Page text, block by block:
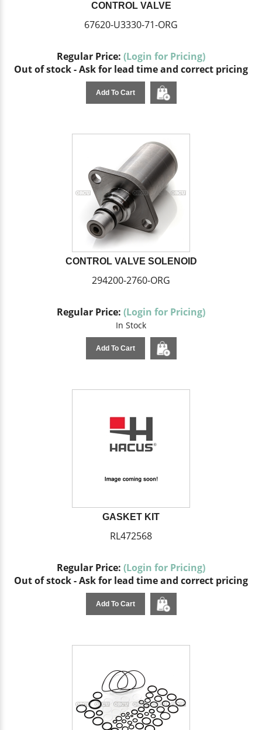
CONTROL VALVE
67620-U3330-71-ORG
Regular Price: (Login for Pricing)
Out of stock - Ask for lead time and correct pricing
Add To Cart
CONTROL VALVE SOLENOID
294200-2760-ORG
Regular Price: (Login for Pricing)
In Stock
Add To Cart
GASKET KIT
RL472568
Regular Price: (Login for Pricing)
Out of stock - Ask for lead time and correct pricing
Add To Cart